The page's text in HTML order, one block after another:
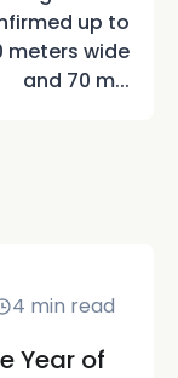
up to
meters wide
and 70 m...
4 min read
Year of